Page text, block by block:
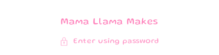
Mama Llama Makes
Enter using password